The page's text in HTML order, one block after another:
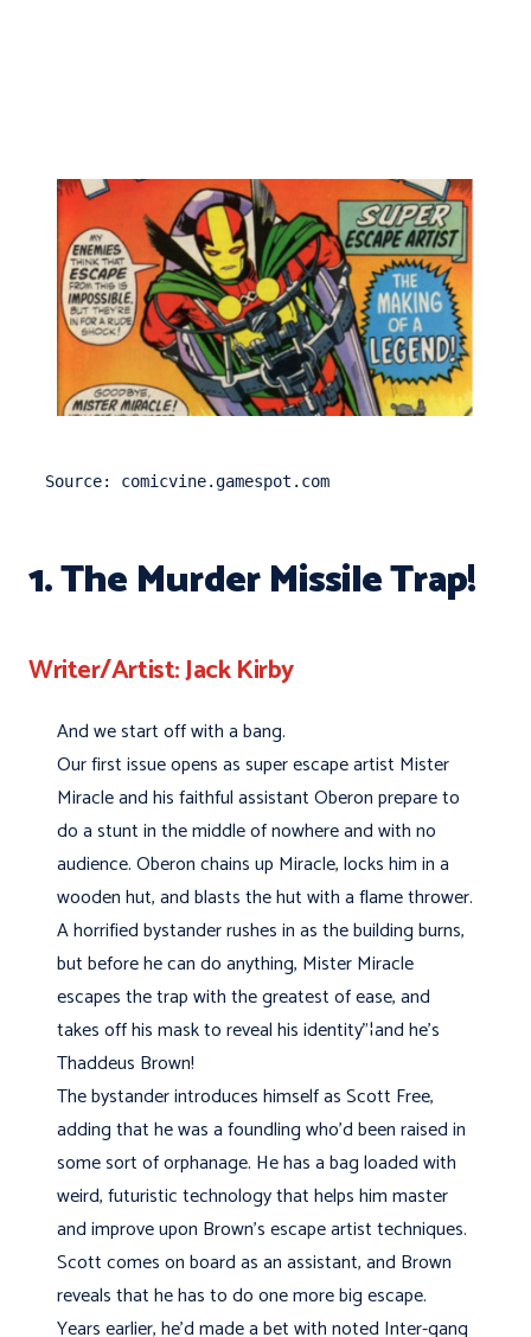
Source: comicvine.gamespot.com
1. The Murder Missile Trap!
Writer/Artist: Jack Kirby
And we start off with a bang.
Our first issue opens as super escape artist Mister
Miracle and his faithful assistant Oberon prepare to
do a stunt in the middle of nowhere and with no
audience. Oberon chains up Miracle, locks him in a
wooden hut, and blasts the hut with a flame thrower.
A horrified bystander rushes in as the building burns,
but before he can do anything, Mister Miracle
escapes the trap with the greatest of ease, and
takes off his mask to reveal his identity"¦and he’s
Thaddeus Brown!
The bystander introduces himself as Scott Free,
adding that he was a foundling who’d been raised in
some sort of orphanage. He has a bag loaded with
weird, futuristic technology that helps him master
and improve upon Brown's escape artist techniques.
Scott comes on board as an assistant, and Brown
reveals that he has to do one more big escape.
Years earlier, he’d made a bet with noted Inter-gang